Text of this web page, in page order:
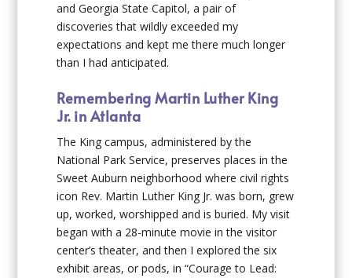
and Georgia State Capitol, a pair of
discoveries that wildly exceeded my
expectations and kept me there much longer
than I had anticipated.
Remembering Martin Luther King
Jr. in Atlanta
The King campus, administered by the
National Park Service, preserves places in the
Sweet Auburn neighborhood where civil rights
icon Rev. Martin Luther King Jr. was born, grew
up, worked, worshipped and is buried. My visit
began with a 28-minute movie in the visitor
center’s theater, and then I explored the six
exhibit areas, or pods, in “Courage to Lead: